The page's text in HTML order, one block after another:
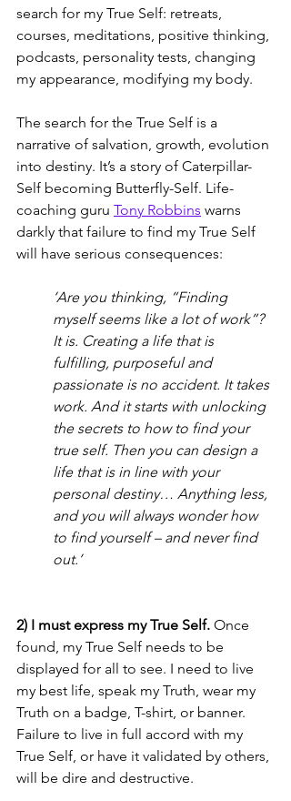
search for my True Self: retreats,
courses, meditations, positive thinking,
podcasts, personality tests, changing
my appearance, modifying my body.
The search for the True Self is a
narrative of salvation, growth, evolution
into destiny. It’s a story of Caterpillar-
Self becoming Butterfly-Self. Life-
coaching guru Tony Robbins warns
darkly that failure to find my True Self
will have serious consequences:
‘Are you thinking, “Finding
myself seems like a lot of work”?
It is. Creating a life that is
fulfilling, purposeful and
passionate is no accident. It takes
work. And it starts with unlocking
the secrets to how to find your
true self. Then you can design a
life that is in line with your
personal destiny… Anything less,
and you will always wonder how
to find yourself – and never find
out.’
2) I must express my True Self. Once
found, my True Self needs to be
displayed for all to see. I need to live
my best life, speak my Truth, wear my
Truth on a badge, T-shirt, or banner.
Failure to live in full accord with my
True Self, or have it validated by others,
will be dire and destructive.